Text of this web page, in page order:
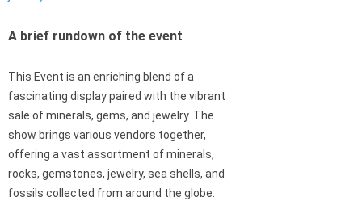
A brief rundown of the event
This Event is an enriching blend of a
fascinating display paired with the vibrant
sale of minerals, gems, and jewelry. The
show brings various vendors together,
offering a vast assortment of minerals,
rocks, gemstones, jewelry, sea shells, and
fossils collected from around the globe.